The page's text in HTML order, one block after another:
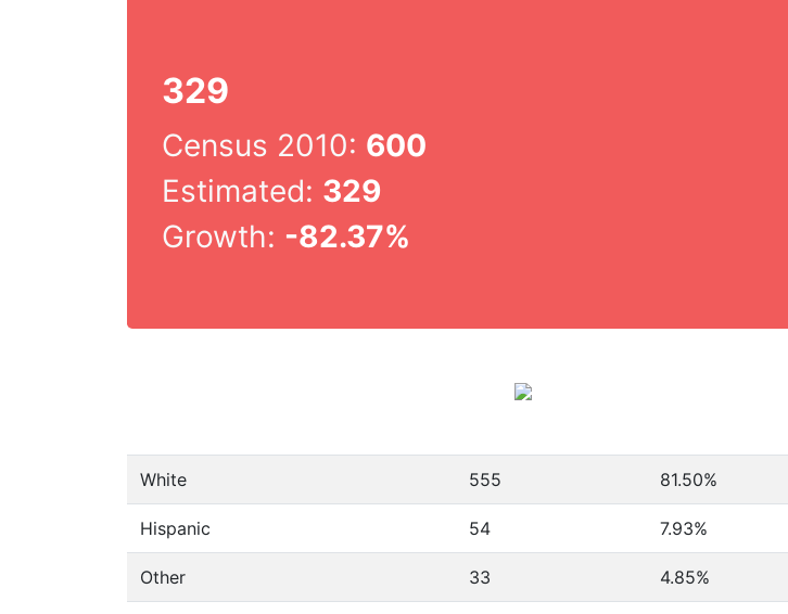
329
Census 2010: 600
Estimated: 329
Growth: -82.37%
White 555 81.50%
Hispanic 54 7.93%
Other 33 4.85%